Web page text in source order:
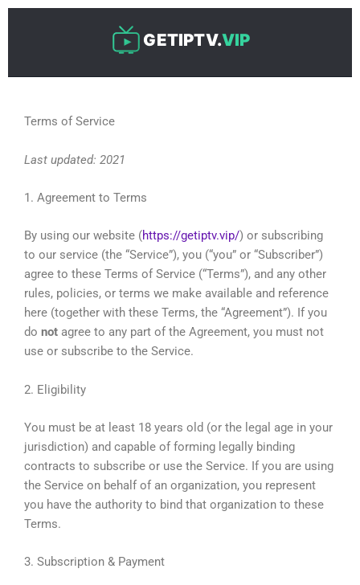
Skip
GETIPTV.VIP
Terms of Service
Last updated: 2021
1. Agreement to Terms
By using our website (https://getiptv.vip/) or subscribing
to our service (the “Service”), you (“you” or “Subscriber”)
agree to these Terms of Service (“Terms”), and any other
rules, policies, or terms we make available and reference
here (together with these Terms, the “Agreement”). If you
do not agree to any part of the Agreement, you must not
use or subscribe to the Service.
2. Eligibility
You must be at least 18 years old (or the legal age in your
jurisdiction) and capable of forming legally binding
contracts to subscribe or use the Service. If you are using
the Service on behalf of an organization, you represent
you have the authority to bind that organization to these
Terms.
3. Subscription & Payment